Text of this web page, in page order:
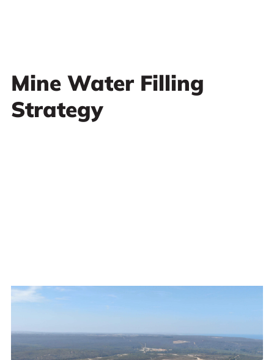
Mine Water Filling
Strategy